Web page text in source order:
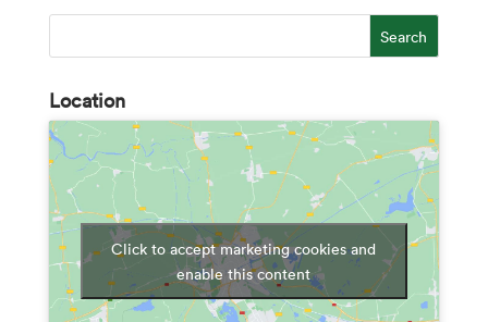
Location
Click to accept marketing cookies and
enable this content